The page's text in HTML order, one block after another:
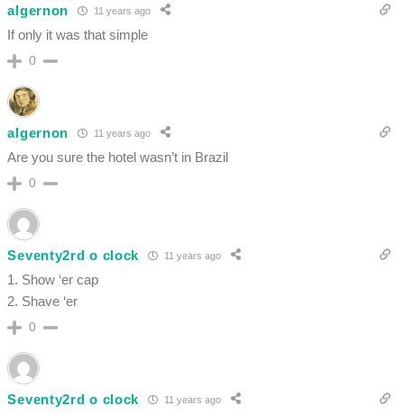
algernon 11 years ago
If only it was that simple
0
algernon 11 years ago
Are you sure the hotel wasn’t in Brazil
0
Seventy2rd o clock 11 years ago
1. Show ‘er cap
2. Shave ‘er
0
Seventy2rd o clock 11 years ago